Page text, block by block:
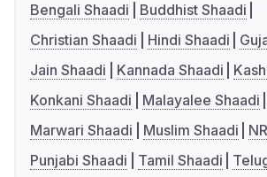
Bengali Shaadi
Buddhist Shaadi
Christian Shaadi
Hindi Shaadi
Jain Shaadi
Kannada Shaadi
Konkani Shaadi
Malayalee Shaadi
Marwari Shaadi
Muslim Shaadi
Punjabi Shaadi
Tamil Shaadi